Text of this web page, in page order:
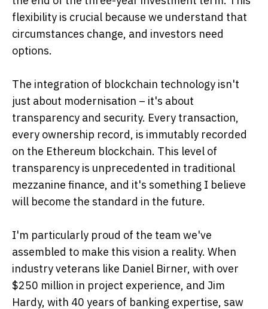
flexibility is crucial because we understand that
circumstances change, and investors need
options.
The integration of blockchain technology isn't
just about modernisation – it's about
transparency and security. Every transaction,
every ownership record, is immutably recorded
on the Ethereum blockchain. This level of
transparency is unprecedented in traditional
mezzanine finance, and it's something I believe
will become the standard in the future.
I'm particularly proud of the team we've
assembled to make this vision a reality. When
industry veterans like Daniel Birner, with over
$250 million in project experience, and Jim
Hardy, with 40 years of banking expertise, saw